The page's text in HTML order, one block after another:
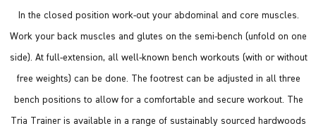
In the closed position work-out your abdominal and core muscles.
Work your back muscles and glutes on the semi-bench (unfold on one
side). At full-extension, all well-known bench workouts (with or without
free weights) can be done. The footrest can be adjusted in all three
bench positions to allow for a comfortable and secure workout. The
Tria Trainer is available in a range of sustainably sourced hardwoods